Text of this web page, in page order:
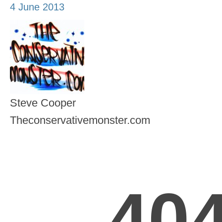
4 June 2013
Steve Cooper
Theconservativemonster.com